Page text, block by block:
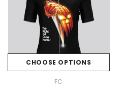
CHOOSE OPTIONS
FC